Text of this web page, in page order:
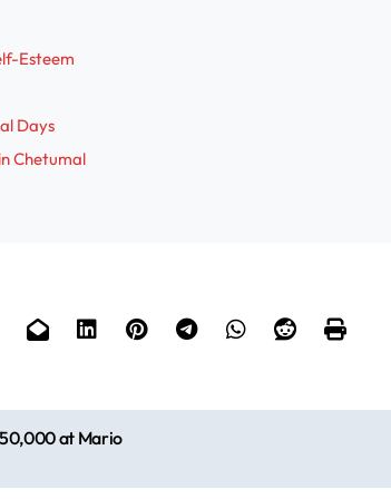
e
Esteem
Days
Chetumal
at Mario